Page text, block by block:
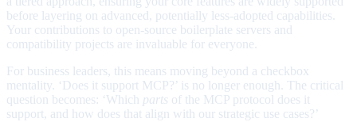
before layering on advanced, potentially less-adopted capabilities.
Your contributions to open-source boilerplate servers and
compatibility projects are invaluable for everyone.
For business leaders, this means moving beyond a checkbox
mentality. ‘Does it support MCP?’ is no longer enough. The critical
question becomes: ‘Which parts of the MCP protocol does it
support, and how does that align with our strategic use cases?’